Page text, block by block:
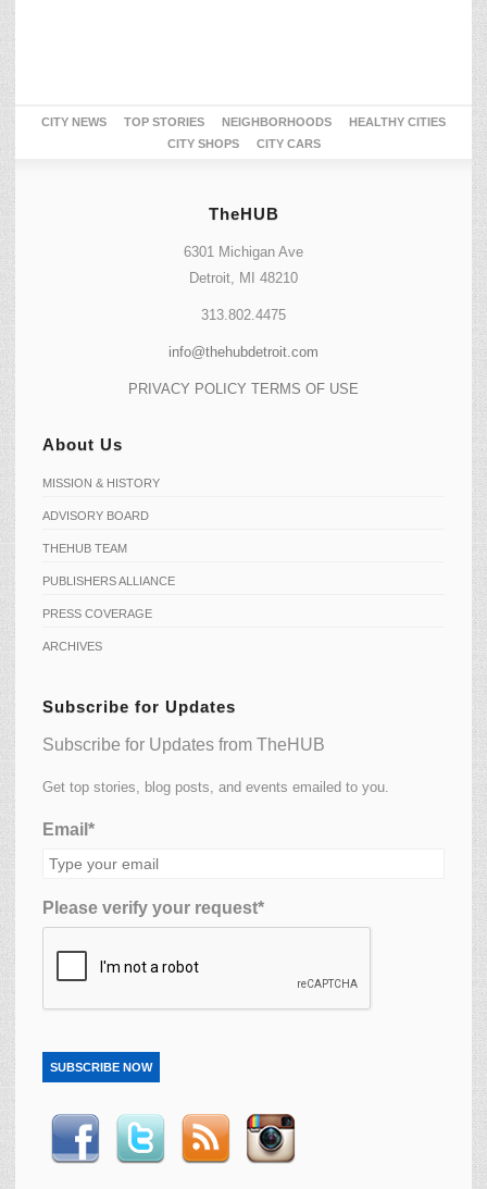
CITY NEWS TOP STORIES NEIGHBORHOODS
HEALTHY CITIES
CITY SHOPS
CITY CARS
TheHUB
6301 Michigan Ave
Detroit, MI 48210
313.802.4475
info@thehubdetroit.com
PRIVACY POLICY TERMS OF USE
About Us
MISSION & HISTORY
ADVISORY BOARD
THEHUB TEAM
PUBLISHERS ALLIANCE
PRESS COVERAGE
ARCHIVES
Subscribe for Updates
Subscribe for Updates from TheHUB
Get top stories, blog posts, and events emailed to you.
Email*
Please verify your request*
SUBSCRIBE NOW